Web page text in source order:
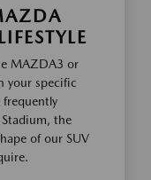
MAZDA3 or
your specific
frequently
the
of our SUV